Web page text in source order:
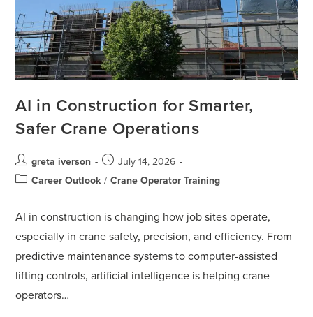
AI in Construction for Smarter,
Safer Crane Operations
greta iverson
July 14, 2026
Career Outlook / Crane Operator Training
AI in construction is changing how job sites operate,
especially in crane safety, precision, and efficiency. From
predictive maintenance systems to computer-assisted
lifting controls, artificial intelligence is helping crane
operators…